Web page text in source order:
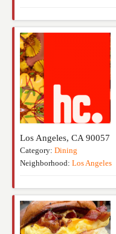
Los Angeles, CA 90057
Category: Dining
Neighborhood: Los Angeles